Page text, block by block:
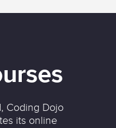
Coding Dojo
its online